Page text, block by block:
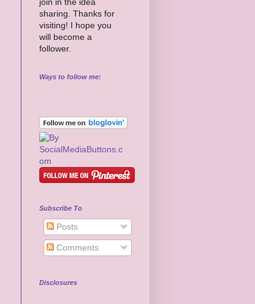
sharing. Thanks for
visiting! I hope you
will become a
follower.
Ways to follow me:
Subscribe To
Posts
Comments
Disclosures